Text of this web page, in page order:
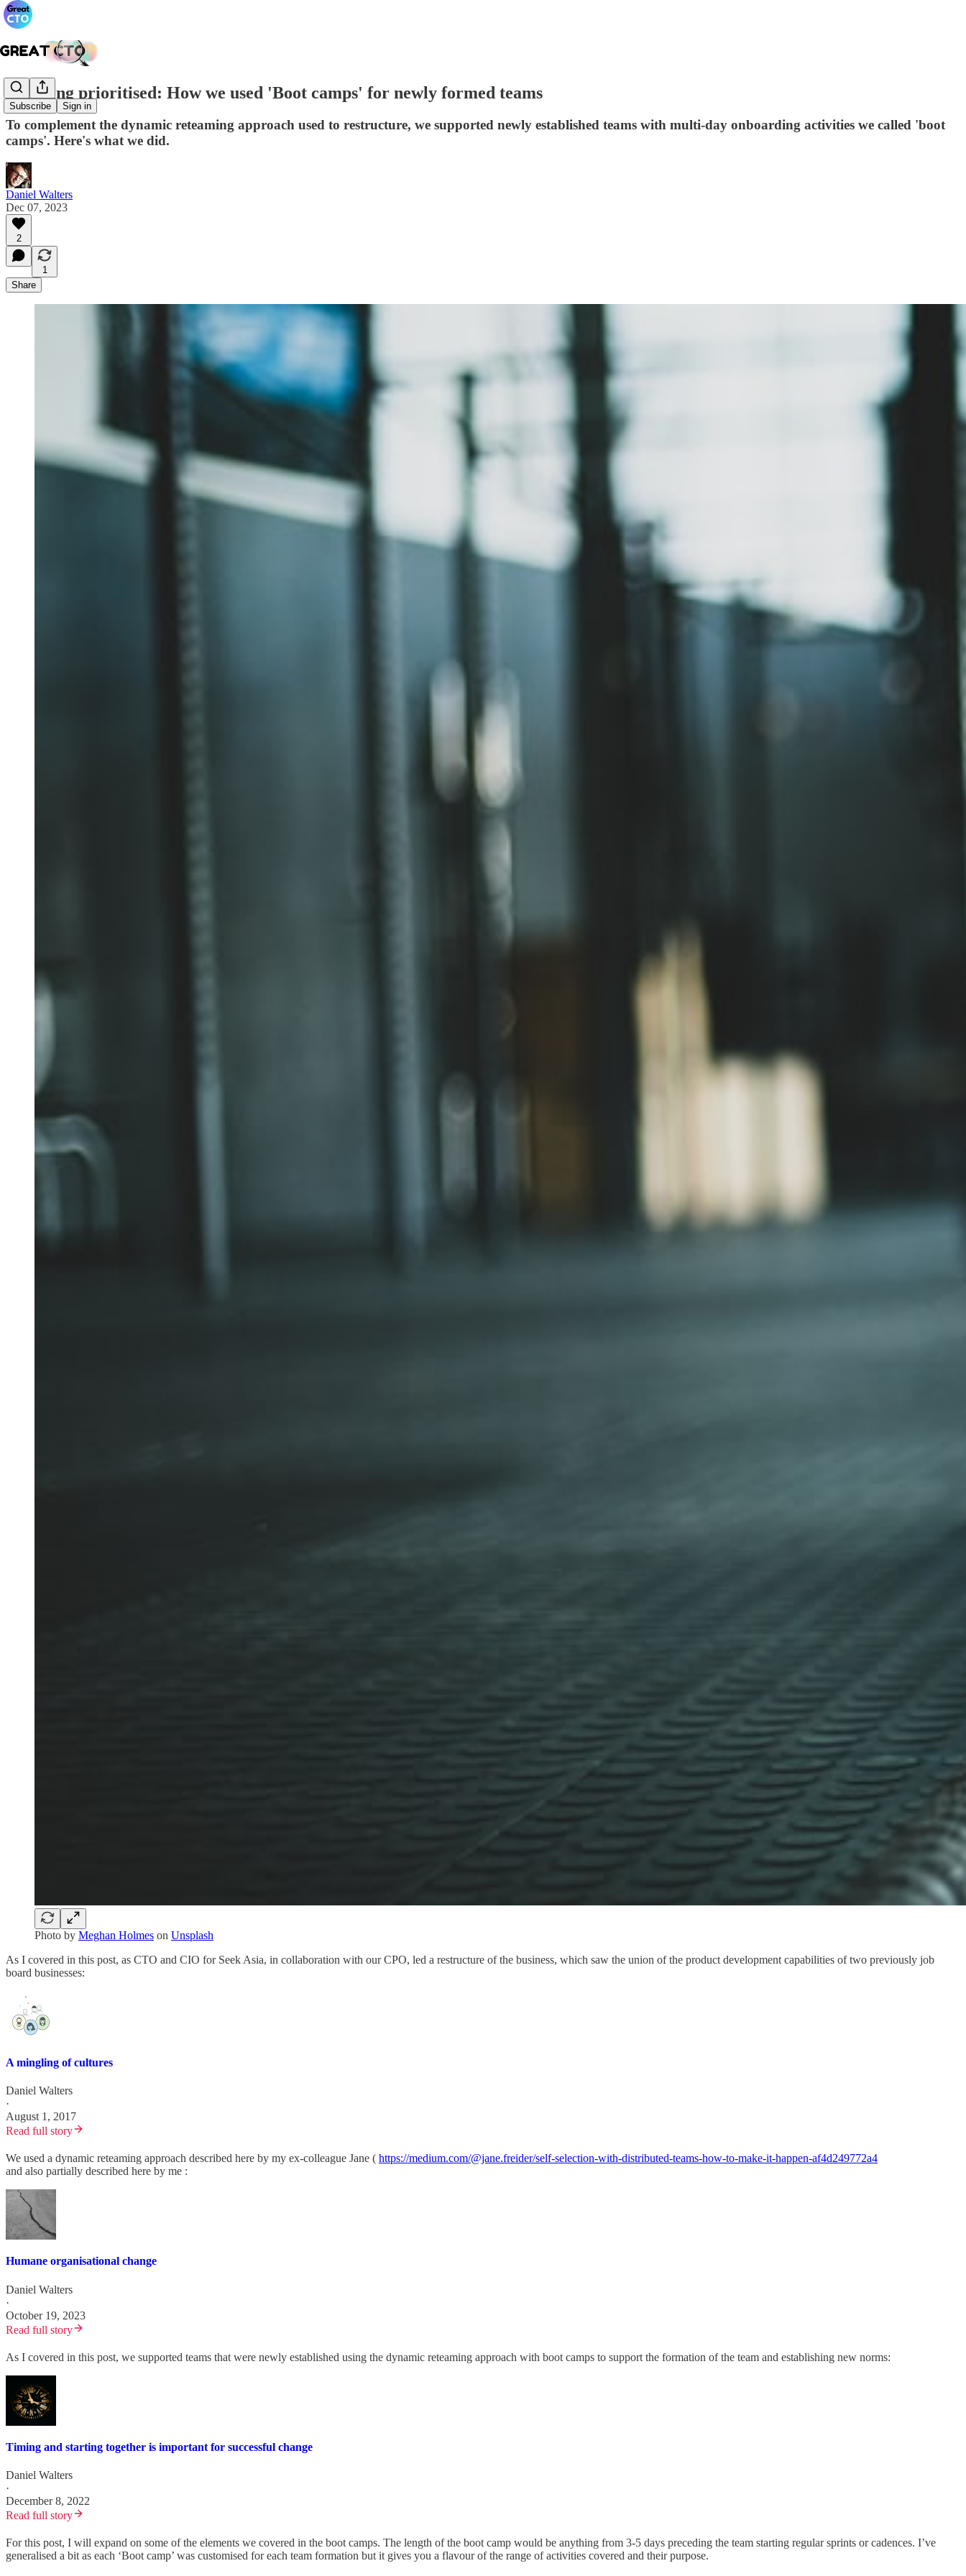
Subscribe Sign in
Learning prioritised: How we used 'Boot camps' for newly formed teams
To complement the dynamic reteaming approach used to restructure, we supported newly established teams with multi-day onboarding activities we called 'boot
camps'. Here's what we did.
Daniel Walters
Dec 07, 2023
2
1
Share
Photo by Meghan Holmes on Unsplash
As I covered in this post, as CTO and CIO for Seek Asia, in collaboration with our CPO, led a restructure of the business, which saw the union of the product development capabilities of two previously job
board businesses:
A mingling of cultures
Daniel Walters
·
August 1, 2017
Read full story
We used a dynamic reteaming approach described here by my ex-colleague Jane ( https://medium.com/@jane.freider/self-selection-with-distributed-teams-how-to-make-it-happen-af4d249772a4
and also partially described here by me :
Humane organisational change
Daniel Walters
·
October 19, 2023
Read full story
As I covered in this post, we supported teams that were newly established using the dynamic reteaming approach with boot camps to support the formation of the team and establishing new norms:
Timing and starting together is important for successful change
Daniel Walters
·
December 8, 2022
Read full story
For this post, I will expand on some of the elements we covered in the boot camps. The length of the boot camp would be anything from 3-5 days preceding the team starting regular sprints or cadences. I’ve
generalised a bit as each ‘Boot camp’ was customised for each team formation but it gives you a flavour of the range of activities covered and their purpose.